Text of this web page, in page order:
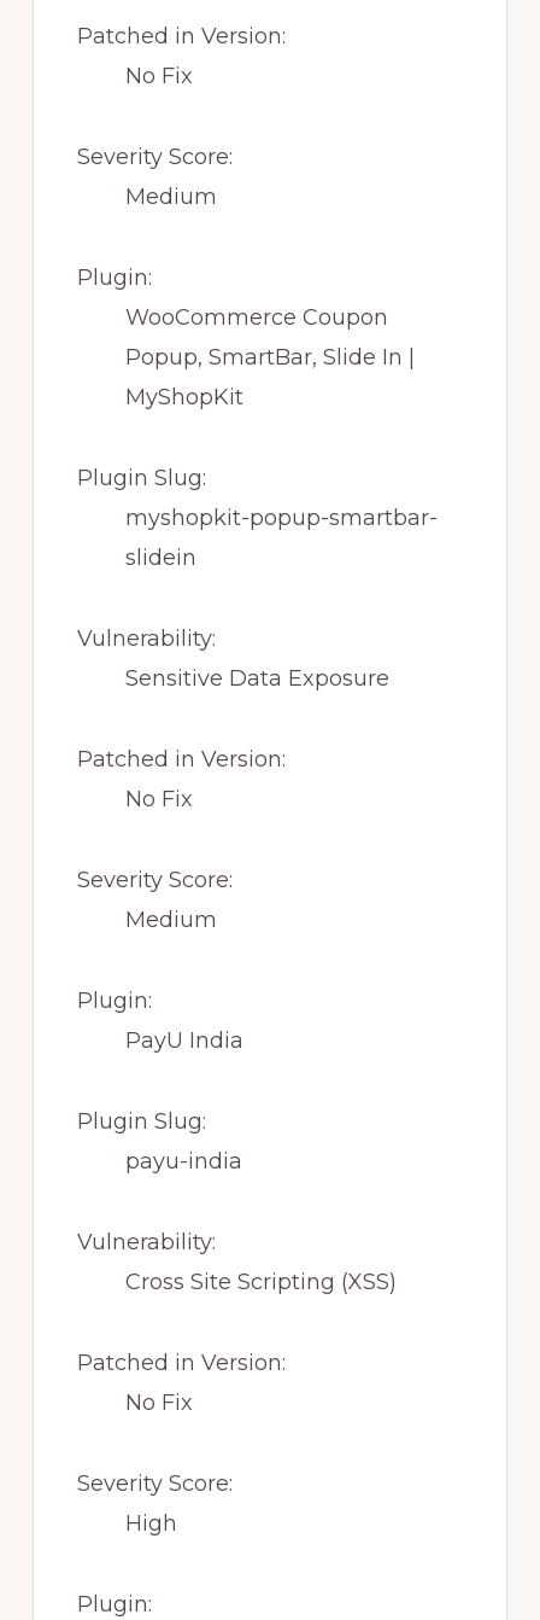
Patched in Version:
No Fix
Severity Score:
Medium
Plugin:
WooCommerce Coupon
Popup, SmartBar, Slide In |
MyShopKit
Plugin Slug:
myshopkit-popup-smartbar-
slidein
Vulnerability:
Sensitive Data Exposure
Patched in Version:
No Fix
Severity Score:
Medium
Plugin:
PayU India
Plugin Slug:
payu-india
Vulnerability:
Cross Site Scripting (XSS)
Patched in Version:
No Fix
Severity Score:
High
Plugin: